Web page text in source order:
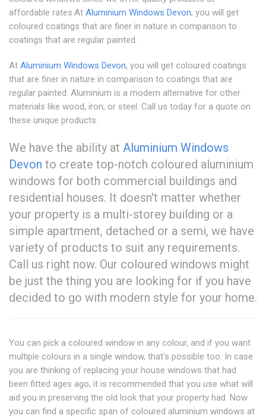
affordable rates.At Aluminium Windows Devon, you will get
coloured coatings that are finer in nature in comparison to
coatings that are regular painted.
At Aluminium Windows Devon, you will get coloured coatings
that are finer in nature in comparison to coatings that are
regular painted. Aluminium is a modern alternative for other
materials like wood, iron, or steel. Call us today for a quote on
these unique products.
We have the ability at Aluminium Windows
Devon to create top-notch coloured aluminium
windows for both commercial buildings and
residential houses. It doesn't matter whether
your property is a multi-storey building or a
simple apartment, detached or a semi, we have
variety of products to suit any requirements.
Call us right now. Our coloured windows might
be just the thing you are looking for if you have
decided to go with modern style for your home.
You can pick a coloured window in any colour, and if you want
multiple colours in a single window, that's possible too. In case
you are thinking of replacing your house windows that had
been fitted ages ago, it is recommended that you use what will
aid you in preserving the old look that your property had. Now
you can find a specific span of coloured aluminium windows at